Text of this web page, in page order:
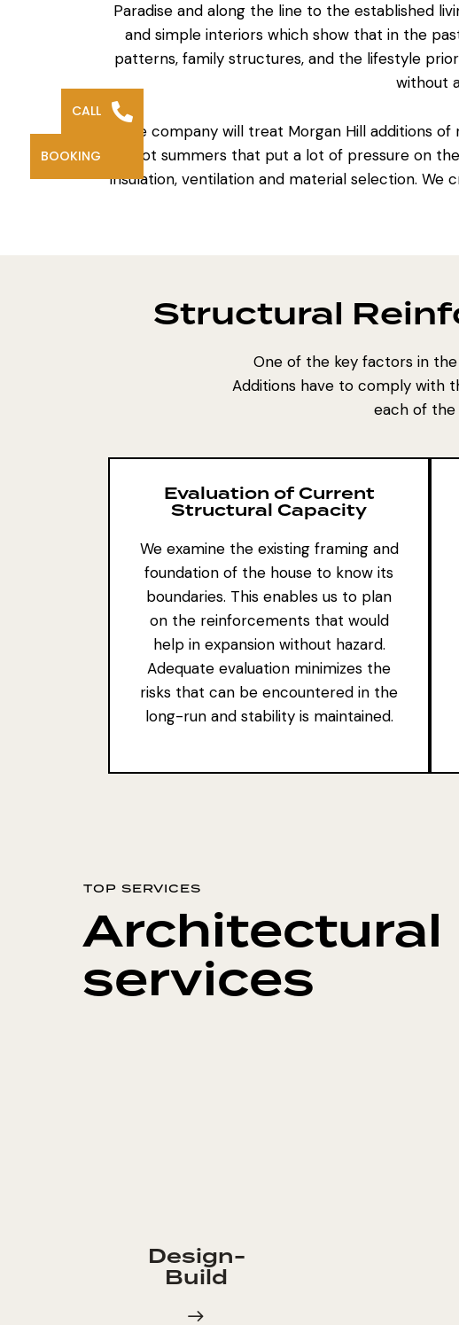
Paradise and along the line to the established
and simple interiors which show that in the
patterns, family structures, and the lifestyle
without
The company will treat Morgan Hill additions of
hot summers that put a lot of pressure on
insulation, ventilation and material selection.
Structural
One of the key factors in
Additions have to comply with
each of the
Evaluation of Current
Structural Capacity
We examine the existing framing and
foundation of the house to know its
boundaries. This enables us to plan
on the reinforcements that would
help in expansion without hazard.
Adequate evaluation minimizes the
risks that can be encountered in the
long-run and stability is maintained.
TOP SERVICES
Architectural
services
Design-
Build
CALL
BOOKING